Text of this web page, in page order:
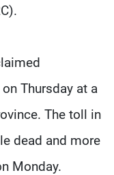
Thursday at a
The toll in
dead and more
Monday.